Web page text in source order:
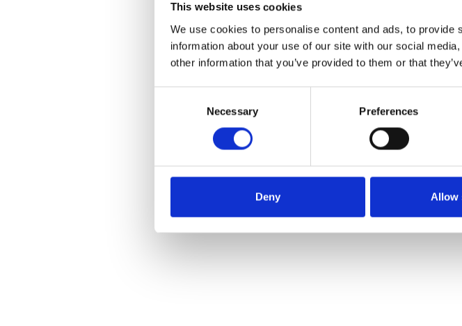
This website uses cookies
We use cookies to personalise content and ads, to
information about your use of our site with our social
other information that you’ve provided to them or that
Necessary Preferences
Deny Allow